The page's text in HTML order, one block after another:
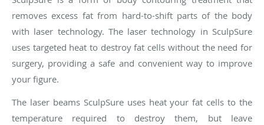
removes excess fat from hard-to-shift parts of the body
with laser technology. The laser technology in SculpSure
uses targeted heat to destroy fat cells without the need for
surgery, providing a safe and convenient way to improve
your figure.
The laser beams SculpSure uses heat your fat cells to the
temperature required to destroy them, but leave